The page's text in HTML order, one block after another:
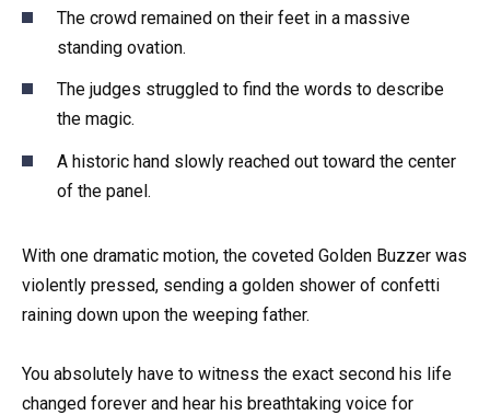
The crowd remained on their feet in a massive
standing ovation.
The judges struggled to find the words to describe
the magic.
A historic hand slowly reached out toward the center
of the panel.
With one dramatic motion, the coveted Golden Buzzer was
violently pressed, sending a golden shower of confetti
raining down upon the weeping father.
You absolutely have to witness the exact second his life
changed forever and hear his breathtaking voice for